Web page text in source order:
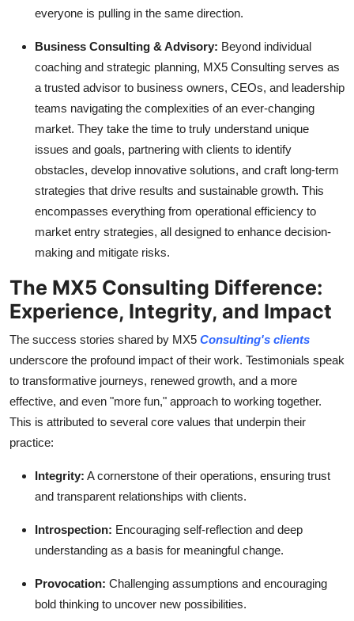
everyone is pulling in the same direction.
Business Consulting & Advisory: Beyond individual
coaching and strategic planning, MX5 Consulting serves as
a trusted advisor to business owners, CEOs, and leadership
teams navigating the complexities of an ever-changing
market. They take the time to truly understand unique
issues and goals, partnering with clients to identify
obstacles, develop innovative solutions, and craft long-term
strategies that drive results and sustainable growth. This
encompasses everything from operational efficiency to
market entry strategies, all designed to enhance decision-
making and mitigate risks.
The MX5 Consulting Difference:
Experience, Integrity, and Impact
The success stories shared by MX5 Consulting's clients
underscore the profound impact of their work. Testimonials speak
to transformative journeys, renewed growth, and a more
effective, and even "more fun," approach to working together.
This is attributed to several core values that underpin their
practice:
Integrity: A cornerstone of their operations, ensuring trust
and transparent relationships with clients.
Introspection: Encouraging self-reflection and deep
understanding as a basis for meaningful change.
Provocation: Challenging assumptions and encouraging
bold thinking to uncover new possibilities.